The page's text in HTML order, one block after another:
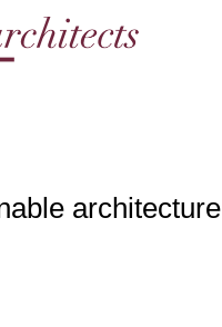
architecture